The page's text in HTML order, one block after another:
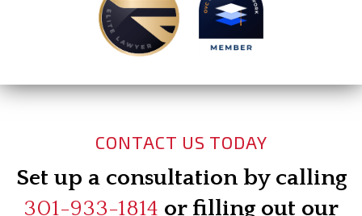
CONTACT US TODAY
Set up a consultation by calling
301-933-1814 or filling out our